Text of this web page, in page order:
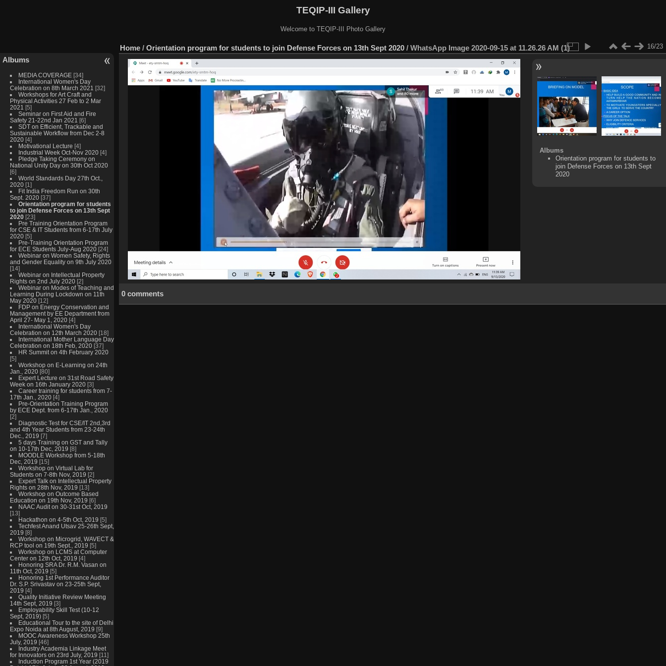
TEQIP-III Gallery
Welcome to TEQIP-III Photo Gallery
Albums
MEDIA COVERAGE [34]
International Women's Day
Celebration on 8th March 2021 [32]
Workshops for Art Craft and
Physical Activities 27 Feb to 2 Mar
2021 [5]
Seminar on First Aid and Fire
Safety 21-22nd Jan 2021 [6]
SDT on Efficient, Trackable and
Sustainable Workflow from Dec 2-8
2020 [4]
Motivational Lecture [4]
Industrial Week Oct-Nov 2020 [4]
Pledge Taking Ceremony on
National Unity Day on 30th Oct 2020
[6]
World Standards Day 27th Oct.,
2020 [1]
Fit India Freedom Run on 30th
Sept. 2020 [37]
Orientation program for students
to join Defense Forces on 13th Sept
2020 [23]
Pre Training Orientation Program
for CSE & IT Students from 6-17th July
2020 [5]
Pre-Training Orientation Program
for ECE Students July-Aug 2020 [24]
Webinar on Women Safety, Rights
and Gender Equality on 9th July 2020
[14]
Webinar on Intellectual Property
Rights on 2nd July 2020 [2]
Webinar on Modes of Teaching and
Learning During Lockdown on 11th
May 2020 [12]
FDP on Energy Conservation and
Management by EE Department from
April 27- May 1, 2020 [4]
International Women's Day
Celebration on 12th March 2020 [18]
International Mother Language Day
Celebration on 18th Feb, 2020 [37]
HR Summit on 4th February 2020
[5]
Workshop on E-Learning on 24th
Jan., 2020 [80]
Expert Lecture on 31st Road Safety
Week on 16th January 2020 [3]
Career training for students from 7-
17th Jan., 2020 [4]
Pre-Orientation Training Program
by ECE Dept. from 6-17th Jan., 2020
[2]
Diagnostic Test for CSE/IT 2nd,3rd
and 4th Year Students from 23-24th
Dec., 2019 [7]
5 days Training on GST and Tally
on 10-17th Dec, 2019 [8]
MOODLE Workshop from 5-18th
Dec, 2019 [15]
Workshop on Virtual Lab for
Students on 7-8th Nov, 2019 [2]
Expert Talk on Intellectual Property
Rights on 28th Nov, 2019 [13]
Workshop on Outcome Based
Education on 19th Nov, 2019 [6]
NAAC Audit on 30-31st Oct, 2019
[13]
Hackathon on 4-5th Oct, 2019 [5]
Techfest Anand Utsav 25-26th Sept,
2019 [8]
Workshop on Microgrid, WAVECT &
RCP tool on 19th Sept., 2019 [5]
Workshop on LCMS at Computer
Center on 12th Oct, 2019 [4]
Honoring SRA Dr. R.M. Vasan on
11th Oct, 2019 [5]
Honoring 1st Performance Auditor
Dr. S.P. Srivastav on 23-25th Sept,
2019 [4]
Quality Initiative Review Meeting
14th Sept, 2019 [3]
Employability Skill Test (10-12
Sept, 2019) [5]
Educational Tour to the site of Delhi
Expo Noida at 8th August, 2019 [9]
MOOC Awareness Workshop 25th
July, 2019 [46]
Industry Academia Linkage Meet
for Innovators on 23rd July, 2019 [11]
Induction Program 1st Year (2019
Home / Orientation program for students to join Defense Forces on 13th Sept 2020 / WhatsApp Image 2020-09-15 at 11.26.26 AM (1) 16/23
Albums
Orientation program for students to
join Defense Forces on 13th Sept
2020
0 comments